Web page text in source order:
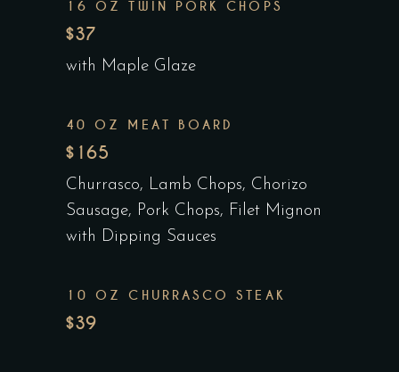
16 OZ TWIN PORK CHOPS
$37
with Maple Glaze
40 OZ MEAT BOARD
$165
Churrasco, Lamb Chops, Chorizo
Sausage, Pork Chops, Filet Mignon
with Dipping Sauces
10 OZ CHURRASCO STEAK
$39